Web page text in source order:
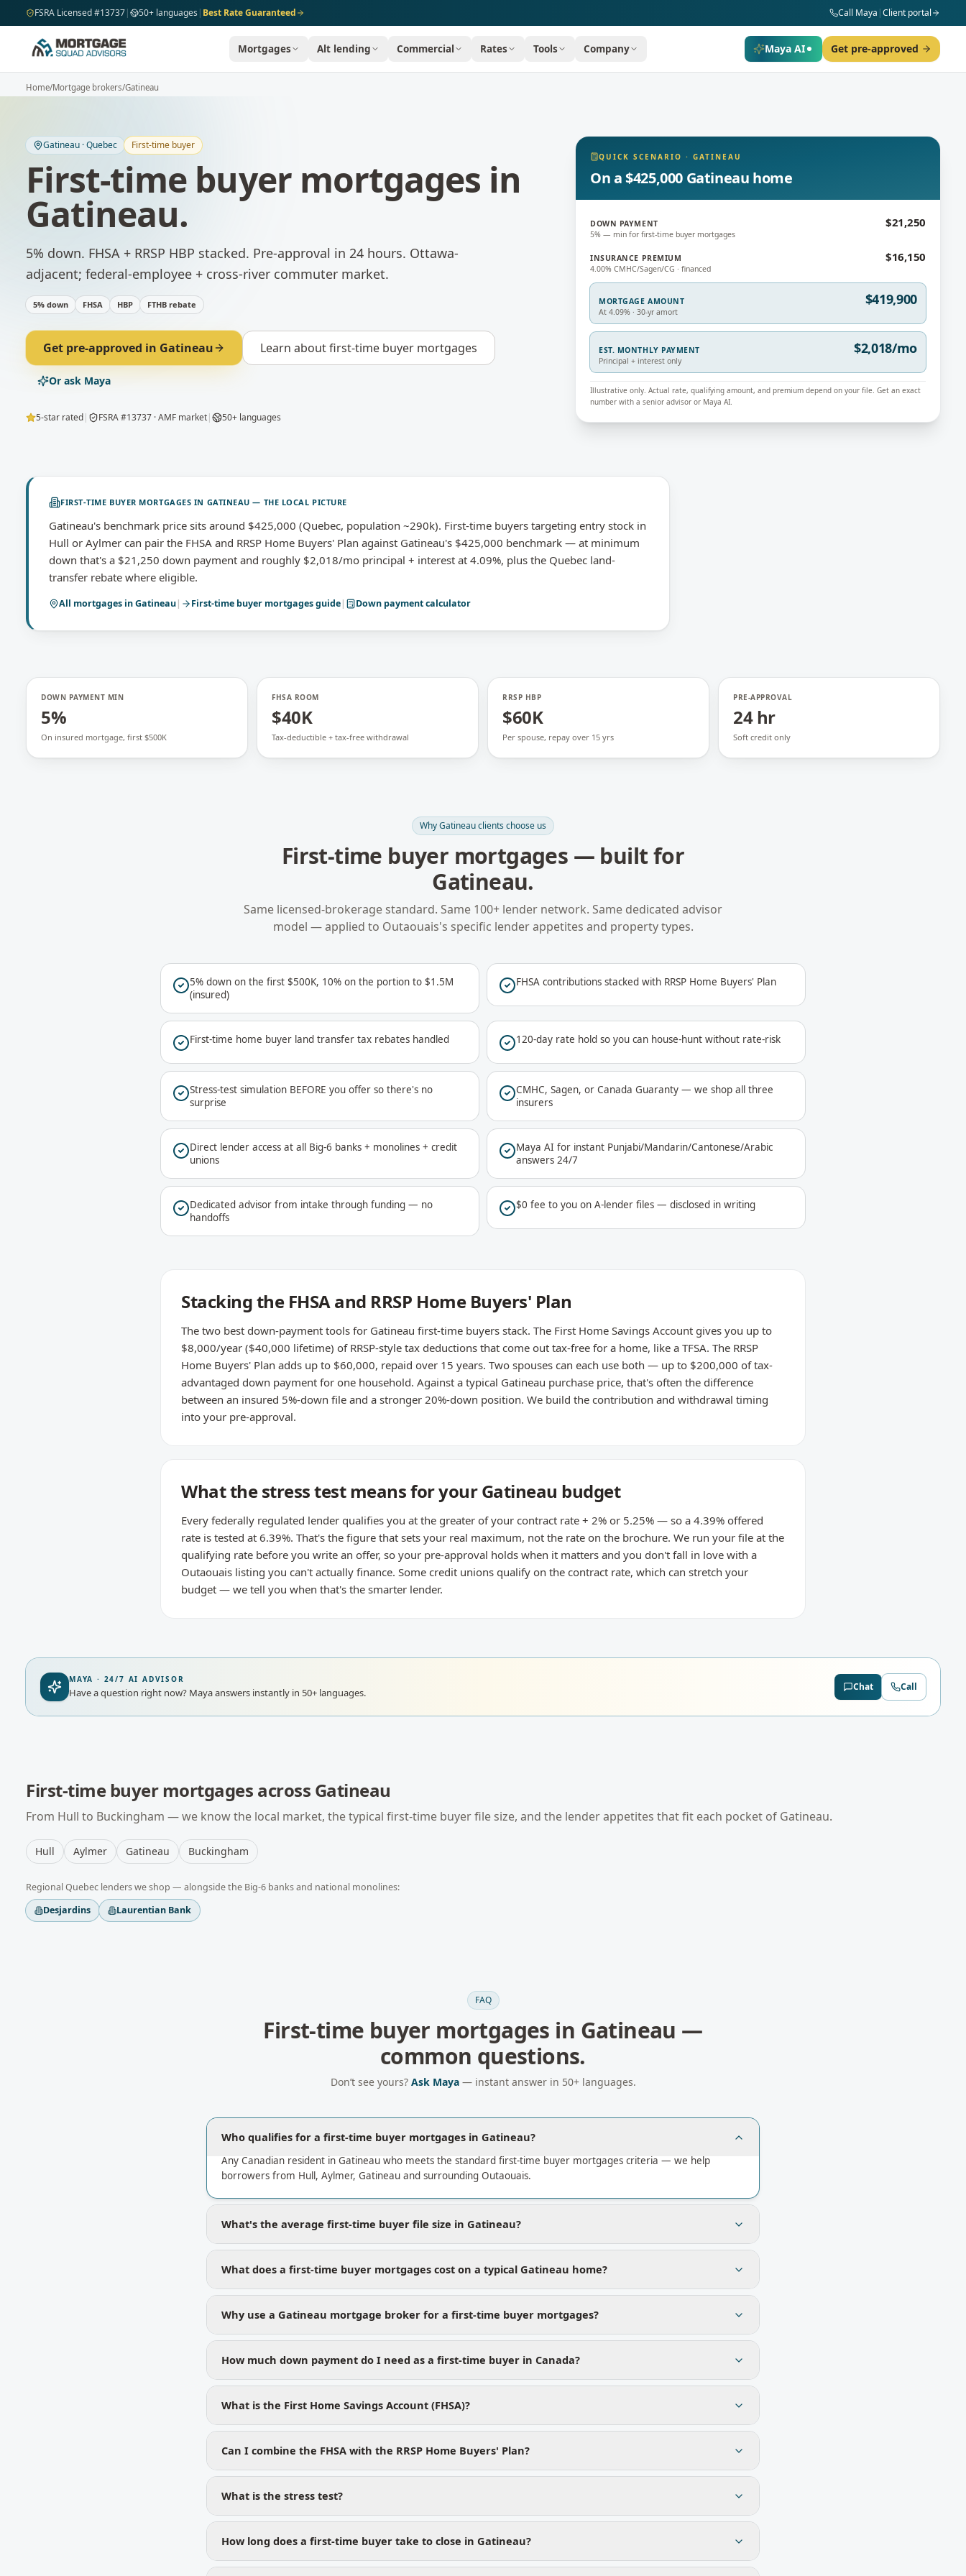
Skip to main content
FSRA Licensed #13737| 50+ languages | Best Rate Guaranteed Call Maya |Client portal
Mortgages Alt lending Commercial Rates Tools Company Maya AI Get pre-approved
Home/Mortgage brokers/Gatineau
Gatineau ·Quebec First-time buyer
First-time buyer mortgages in
Gatineau.
5% down. FHSA + RRSP HBP stacked. Pre-approval in 24 hours. Ottawa-
adjacent; federal-employee + cross-river commuter market.
5% down FHSA HBP FTHB rebate
Get pre-approved in Gatineau Learn aboutfirst-time buyer mortgages
Or ask Maya
5-star rated| FSRA #13737 · AMF market| 50+ languages
QUICK SCENARIO ·GATINEAU
On a $425,000 Gatineau home
DOWN PAYMENT
5% — min for first-time buyer mortgages
$21,250
INSURANCE PREMIUM
4.00% CMHC/Sagen/CG · financed
$16,150
MORTGAGE AMOUNT
At 4.09% · 30-yr amort
$419,900
EST. MONTHLY PAYMENT
Principal + interest only
$2,018/mo
Illustrative only. Actual rate, qualifying amount, and premium depend on your file. Get an exact
number with a senior advisor or Maya AI.
FIRST-TIME BUYER MORTGAGES IN GATINEAU — THE LOCAL PICTURE
Gatineau's benchmark price sits around $425,000 (Quebec, population ~290k). First-time buyers targeting entry stock in
Hull or Aylmer can pair the FHSA and RRSP Home Buyers' Plan against Gatineau's $425,000 benchmark — at minimum
down that's a $21,250 down payment and roughly $2,018/mo principal + interest at 4.09%, plus the Quebec land-
transfer rebate where eligible.
All mortgages inGatineau| First-time buyer mortgagesguide| Down payment calculator
DOWN PAYMENT MIN
5%
On insured mortgage, first $500K
FHSA ROOM
$40K
Tax-deductible + tax-free withdrawal
RRSP HBP
$60K
Per spouse, repay over 15 yrs
PRE-APPROVAL
24 hr
Soft credit only
WhyGatineauclients choose us
First-time buyer mortgages — built for
Gatineau.
Same licensed-brokerage standard. Same 100+ lender network. Same dedicated advisor
model — applied to Outaouais's specific lender appetites and property types.
5% down on the first $500K, 10% on the portion to $1.5M
(insured)
FHSA contributions stacked with RRSP Home Buyers' Plan
First-time home buyer land transfer tax rebates handled 120-day rate hold so you can house-hunt without rate-risk
Stress-test simulation BEFORE you offer so there's no
surprise
CMHC, Sagen, or Canada Guaranty — we shop all three
insurers
Direct lender access at all Big-6 banks + monolines + credit
unions
Maya AI for instant Punjabi/Mandarin/Cantonese/Arabic
answers 24/7
Dedicated advisor from intake through funding — no
handoffs
$0 fee to you on A-lender files — disclosed in writing
Stacking the FHSA and RRSP Home Buyers' Plan
The two best down-payment tools for Gatineau first-time buyers stack. The First Home Savings Account gives you up to
$8,000/year ($40,000 lifetime) of RRSP-style tax deductions that come out tax-free for a home, like a TFSA. The RRSP
Home Buyers' Plan adds up to $60,000, repaid over 15 years. Two spouses can each use both — up to $200,000 of tax-
advantaged down payment for one household. Against a typical Gatineau purchase price, that's often the difference
between an insured 5%-down file and a stronger 20%-down position. We build the contribution and withdrawal timing
into your pre-approval.
What the stress test means for your Gatineau budget
Every federally regulated lender qualifies you at the greater of your contract rate + 2% or 5.25% — so a 4.39% offered
rate is tested at 6.39%. That's the figure that sets your real maximum, not the rate on the brochure. We run your file at the
qualifying rate before you write an offer, so your pre-approval holds when it matters and you don't fall in love with a
Outaouais listing you can't actually finance. Some credit unions qualify on the contract rate, which can stretch your
budget — we tell you when that's the smarter lender.
MAYA · 24/7 AI ADVISOR
Have a question right now? Maya answers instantly in 50+ languages. Chat Call
First-time buyer mortgages across Gatineau
From Hull to Buckingham — we know the local market, the typical first-time buyerfile size, and the lender appetites that fit each pocket of Gatineau.
Hull Aylmer Gatineau Buckingham
RegionalQuebec lenders we shop — alongside the Big-6 banks and national monolines:
Desjardins
Laurentian Bank
FAQ
First-time buyer mortgages in Gatineau —
common questions.
Don’t see yours? Ask Maya— instant answer in 50+ languages.
Who qualifies for a first-time buyer mortgages in Gatineau?
Any Canadian resident in Gatineau who meets the standard first-time buyer mortgages criteria — we help
borrowers from Hull, Aylmer, Gatineau and surrounding Outaouais.
What's the average first-time buyer file size in Gatineau?
What does a first-time buyer mortgages cost on a typical Gatineau home?
Why use a Gatineau mortgage broker for a first-time buyer mortgages?
How much down payment do I need as a first-time buyer in Canada?
What is the First Home Savings Account (FHSA)?
Can I combine the FHSA with the RRSP Home Buyers' Plan?
What is the stress test?
How long does a first-time buyer take to close in Gatineau?